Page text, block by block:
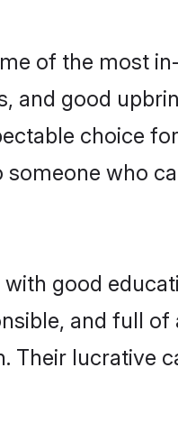
of the most
and good
choice
who
good
and full of
Their lucrative